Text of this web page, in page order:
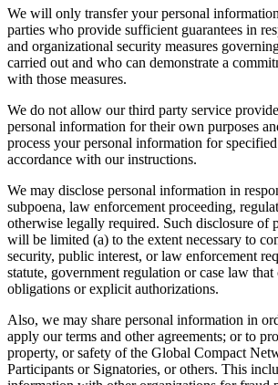
We will only transfer your personal
parties who provide sufficient guarantees in
and organizational security measures
carried out and who can demonstrate a
with those measures.
We do not allow our third party service
personal information for their own purposes
process your personal information for
accordance with our instructions.
We may disclose personal information in
subpoena, law enforcement proceeding,
otherwise legally required. Such disclosure of
will be limited (a) to the extent necessary to
security, public interest, or law enforcement
statute, government regulation or case law
obligations or explicit authorizations.
Also, we may share personal information in
apply our terms and other agreements; or to
property, or safety of the Global Compact
Participants or Signatories, or others. This